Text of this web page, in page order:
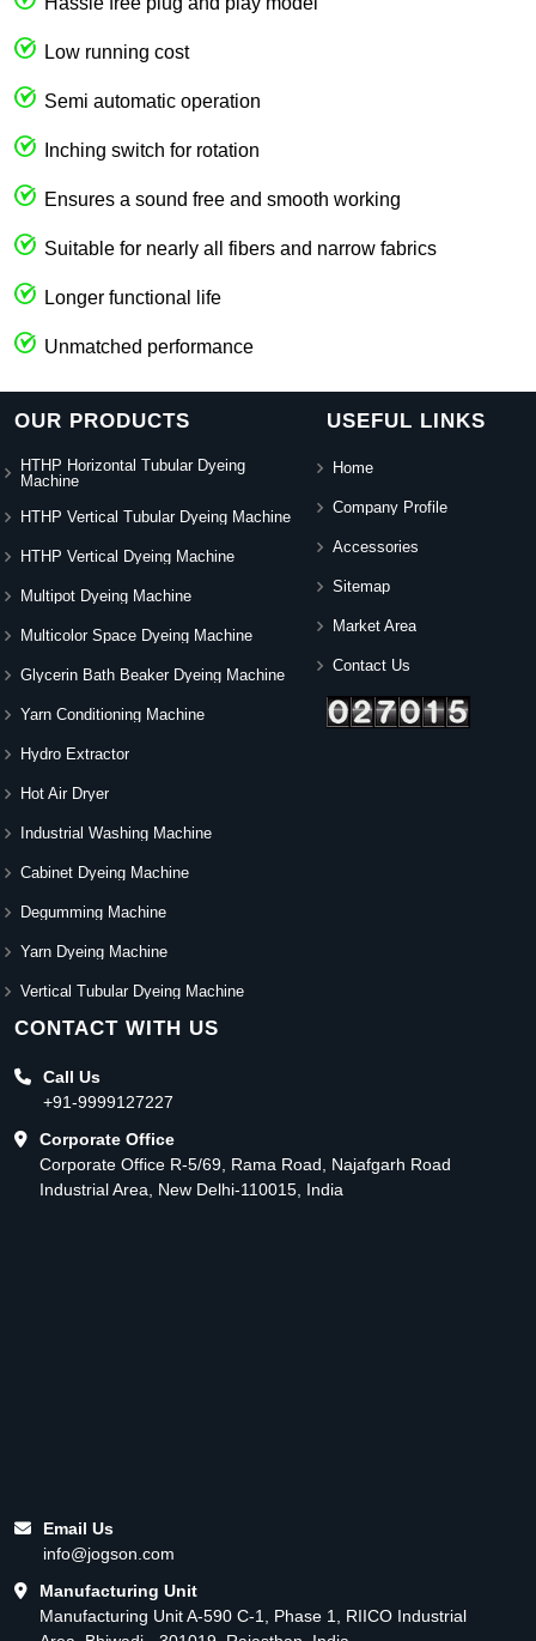
Low running cost
Semi automatic operation
Inching switch for rotation
Ensures a sound free and smooth working
Suitable for nearly all fibers and narrow fabrics
Longer functional life
Unmatched performance
OUR PRODUCTS
HTHP Horizontal Tubular Dyeing
Machine
HTHP Vertical Tubular Dyeing Machine
HTHP Vertical Dyeing Machine
Multipot Dyeing Machine
Multicolor Space Dyeing Machine
Glycerin Bath Beaker Dyeing Machine
Yarn Conditioning Machine
Hydro Extractor
Hot Air Dryer
Industrial Washing Machine
Cabinet Dyeing Machine
Degumming Machine
Yarn Dyeing Machine
Vertical Tubular Dyeing Machine
USEFUL LINKS
Home
Company Profile
Accessories
Sitemap
Market Area
Contact Us
CONTACT WITH US
Call Us
+91-9999127227
Corporate Office
Corporate Office R-5/69, Rama Road, Najafgarh Road
Industrial Area, New Delhi-110015, India
Email Us
info@jogson.com
Manufacturing Unit
Manufacturing Unit A-590 C-1, Phase 1, RIICO Industrial